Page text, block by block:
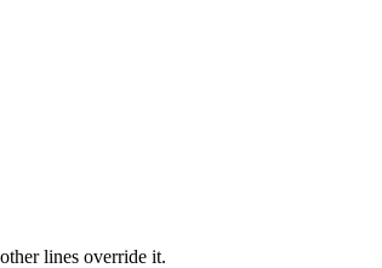
lines override it.